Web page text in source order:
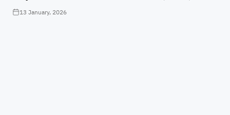
13 January, 2026